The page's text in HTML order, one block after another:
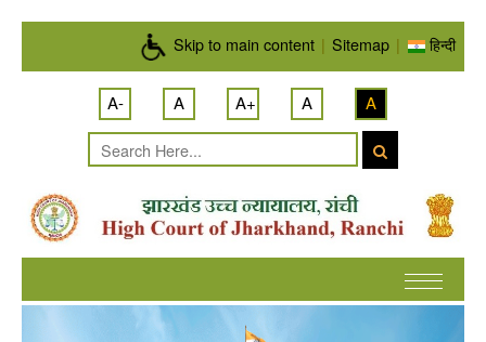
Skip to main content | Sitemap | हिन्दी
A- A A+ A A